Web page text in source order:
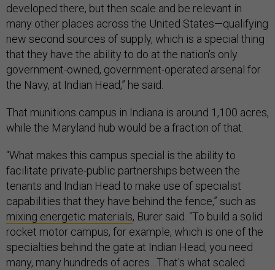
developed there, but then scale and be relevant in
many other places across the United States—qualifying
new second sources of supply, which is a special thing
that they have the ability to do at the nation's only
government-owned, government-operated arsenal for
the Navy, at Indian Head,” he said.
That munitions campus in Indiana is around 1,100 acres,
while the Maryland hub would be a fraction of that.
“What makes this campus special is the ability to
facilitate private-public partnerships between the
tenants and Indian Head to make use of specialist
capabilities that they have behind the fence,” such as
mixing energetic materials, Burer said. “To build a solid
rocket motor campus, for example, which is one of the
specialties behind the gate at Indian Head, you need
many, many hundreds of acres…That's what scaled